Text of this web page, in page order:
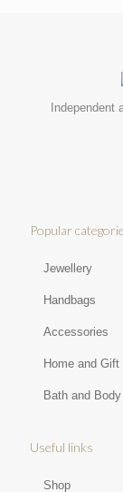
Independent
Popular
Jewellery
Handbags
Accessories
Home and Gift
Bath and Body
Useful links
Shop